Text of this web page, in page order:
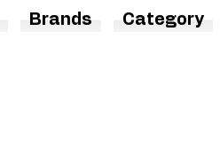
Brands Category